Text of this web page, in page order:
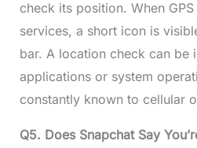
check its position. When
services, a short icon is
bar. A location check can be
applications or system
constantly known to cellular
Q5. Does Snapchat Say